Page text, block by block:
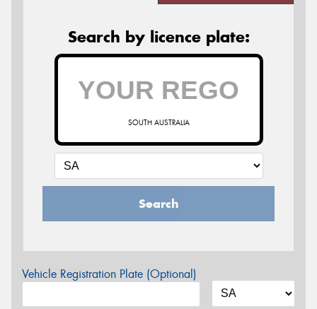
Search by licence plate:
SOUTH AUSTRALIA
Search
Vehicle Registration Plate (Optional)